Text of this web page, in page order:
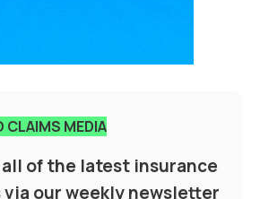
CLAIMS MEDIA
of the latest insurance
via our weekly newsletter